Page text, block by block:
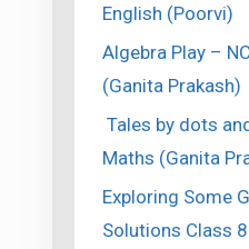
English (Poorvi)
Algebra Play –
(Ganita Prakash)
Tales by dots
Maths (Ganita
Exploring Some
Solutions Class